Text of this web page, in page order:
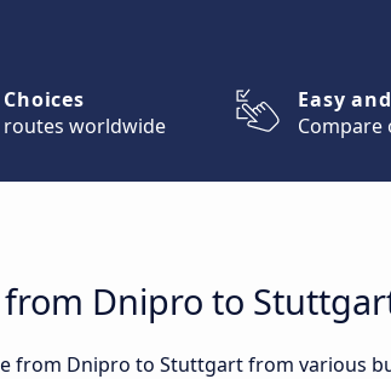
worldwide
Easy
Compare
Dnipro to
from Dnipro to Stuttgart from various